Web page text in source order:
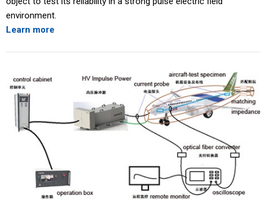
environment.
Learn more